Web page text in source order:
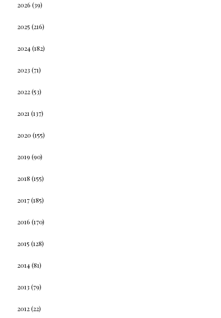
2026 (39)
2025 (216)
2024(182)
2023 (71)
2022(53)
2021 (137)
2020 (155)
2019 (90)
2018 (155)
2017(185)
2016 (170)
2015 (128)
2014(81)
2013 (79)
2012(22)